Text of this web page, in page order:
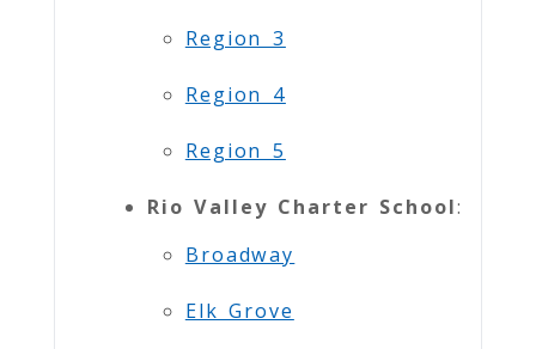
Region 3
Region 4
Region 5
Rio Valley Charter School:
Broadway
Elk Grove